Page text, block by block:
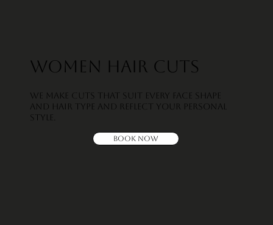
Women Hair Cuts
We make cuts that suit every face shape
and hair type and reflect your personal
style.
Book Now